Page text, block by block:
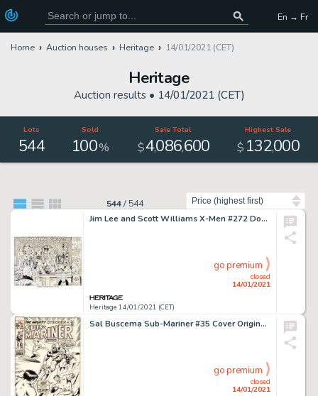
En → Fr
Home Auction houses Heritage 14/01/2021 (CET)
Heritage
Auction results • 14/01/2021 (CET)
Lots
544
Sold
100%
Sale Total
$4,086,600
Highest Sale
$ 132,000
544/ 544
Jim Lee and Scott Williams X-Men #272 Double Splash Page 2-3 Original Art (Marvel, 1991). The X-Men, -
Heritage 14/01/2021 (CET)
closed
14/01/2021
go premium
Sal Buscema Sub-Mariner #35 Cover Original Art (Marvel, 1971)....
closed
14/01/2021
go premium